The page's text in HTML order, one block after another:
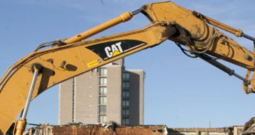
Number of Teeth/Tines
Stored Height
Overall Width
Weight
Length
Rotation
Tines Included